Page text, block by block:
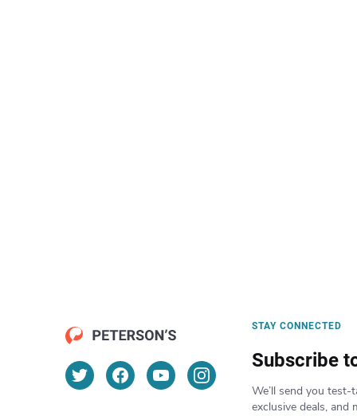
STAY CONNECTED
Subscribe
We’ll send you test-
exclusive deals, and